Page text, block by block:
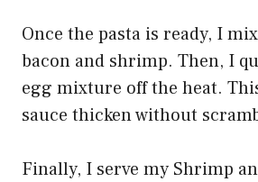
Once the pasta is ready, I
bacon and shrimp. Then, I
egg mixture off the heat.
sauce thicken without
Finally, I serve my Shrimp